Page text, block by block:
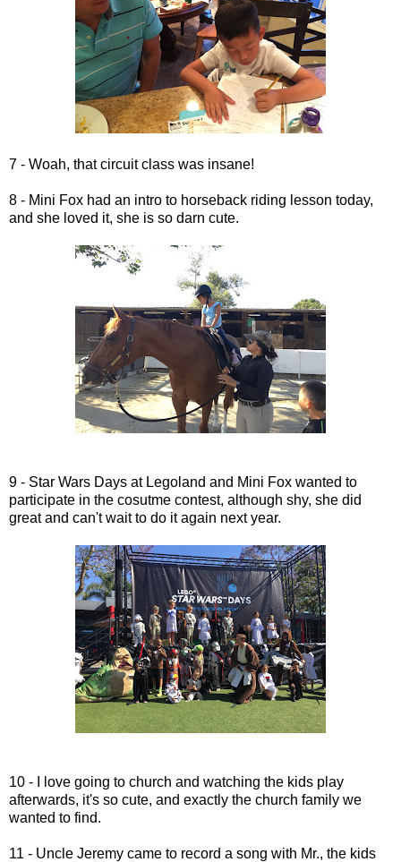
7 - Woah, that circuit class was insane!
8 - Mini Fox had an intro to horseback riding lesson today,
and she loved it, she is so darn cute.
9 - Star Wars Days at Legoland and Mini Fox wanted to
participate in the cosutme contest, although shy, she did
great and can't wait to do it again next year.
10 - I love going to church and watching the kids play
afterwards, it's so cute, and exactly the church family we
wanted to find.
11 - Uncle Jeremy came to record a song with Mr., the kids